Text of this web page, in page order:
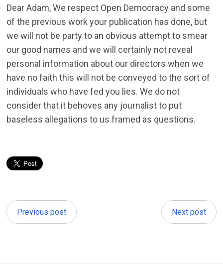
Dear Adam, We respect Open Democracy and some
of the previous work your publication has done, but
we will not be party to an obvious attempt to smear
our good names and we will certainly not reveal
personal information about our directors when we
have no faith this will not be conveyed to the sort of
individuals who have fed you lies. We do not
consider that it behoves any journalist to put
baseless allegations to us framed as questions.
Previous post Next post